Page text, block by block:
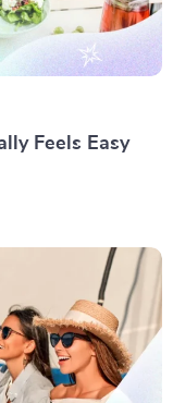
Feels Easy